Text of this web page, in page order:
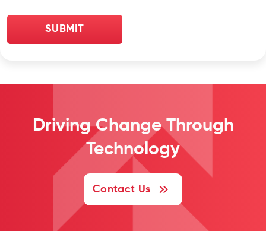
Driving ChangeThrough
Technology
Contact Us